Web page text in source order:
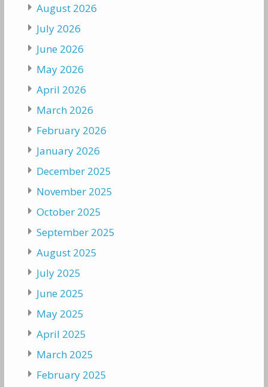
August 2026
July 2026
June 2026
May 2026
April 2026
March 2026
February 2026
January 2026
December 2025
November 2025
October 2025
September 2025
August 2025
July 2025
June 2025
May 2025
April 2025
March 2025
February 2025